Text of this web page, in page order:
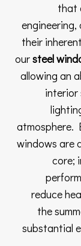
that
their
oursteel
allowing an
interior
atmosphere.
windows are
core;
reduce
the
substantial